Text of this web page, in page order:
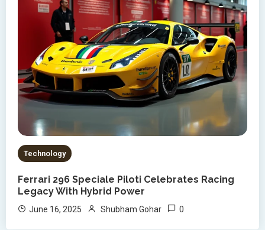
Technology
Ferrari 296 Speciale Piloti Celebrates Racing
Legacy With Hybrid Power
June 16, 2025 Shubham Gohar 0